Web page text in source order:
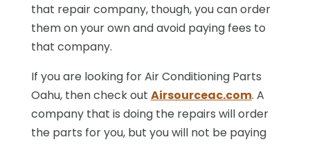
that repair company, though, you can order
them on your own and avoid paying fees to
that company.
If you are looking for Air Conditioning Parts
Oahu, then check out Airsourceac.com. A
company that is doing the repairs will order
the parts for you, but you will not be paying